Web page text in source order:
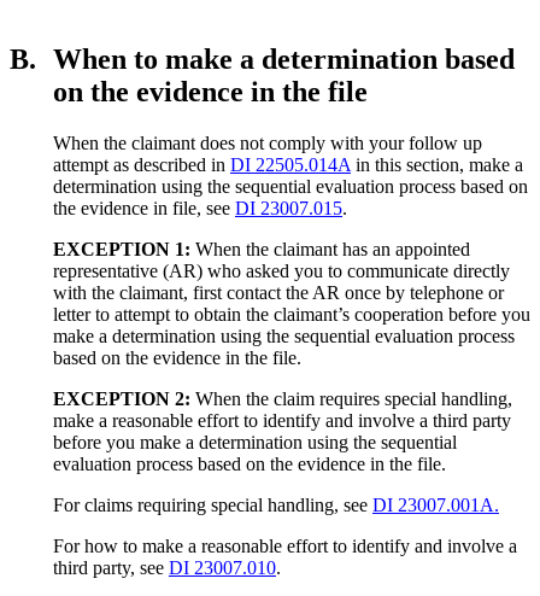
B. When to make a determination based
on the evidence in the file
When the claimant does not comply with your follow up
attempt as described in DI 22505.014A in this section, make a
determination using the sequential evaluation process based on
the evidence in file, see DI 23007.015.
EXCEPTION 1: When the claimant has an appointed
representative (AR) who asked you to communicate directly
with the claimant, first contact the AR once by telephone or
letter to attempt to obtain the claimant’s cooperation before you
make a determination using the sequential evaluation process
based on the evidence in the file.
EXCEPTION 2: When the claim requires special handling,
make a reasonable effort to identify and involve a third party
before you make a determination using the sequential
evaluation process based on the evidence in the file.
For claims requiring special handling, see DI 23007.001A.
For how to make a reasonable effort to identify and involve a
third party, see DI 23007.010.